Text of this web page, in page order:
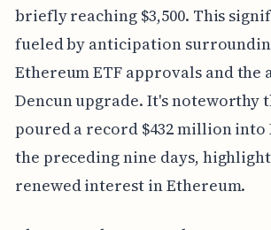
briefly reaching $3,500. This
fueled by anticipation
Ethereum ETF approvals and the
Dencun upgrade. It's noteworthy
poured a record $432 million into
the preceding nine days,
renewed interest in Ethereum.